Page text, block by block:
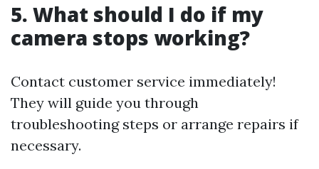
5. What should I do if my
camera stops working?
Contact customer service immediately!
They will guide you through
troubleshooting steps or arrange repairs if
necessary.